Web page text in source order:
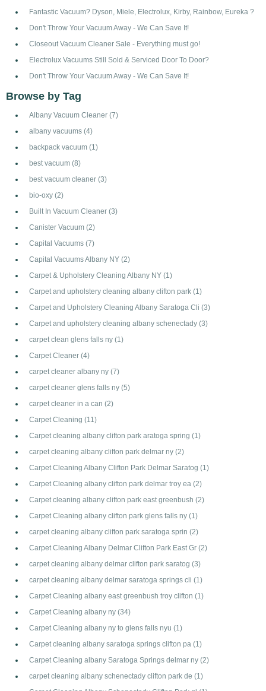
Fantastic Vacuum? Dyson, Miele, Electrolux, Kirby, Rainbow, Eureka ?
Don't Throw Your Vacuum Away - We Can Save It!
Closeout Vacuum Cleaner Sale - Everything must go!
Electrolux Vacuums Still Sold & Serviced Door To Door?
Don't Throw Your Vacuum Away - We Can Save It!
Browse by Tag
Albany Vacuum Cleaner (7)
albany vacuums (4)
backpack vacuum (1)
best vacuum (8)
best vacuum cleaner (3)
bio-oxy (2)
Built In Vacuum Cleaner (3)
Canister Vacuum (2)
Capital Vacuums (7)
Capital Vacuums Albany NY (2)
Carpet & Upholstery Cleaning Albany NY (1)
Carpet and upholstery cleaning albany clifton park (1)
Carpet and Upholstery Cleaning Albany Saratoga Cli (3)
Carpet and upholstery cleaning albany schenectady (3)
carpet clean glens falls ny (1)
Carpet Cleaner (4)
carpet cleaner albany ny (7)
carpet cleaner glens falls ny (5)
carpet cleaner in a can (2)
Carpet Cleaning (11)
Carpet cleaning albany clifton park aratoga spring (1)
carpet cleaning albany clifton park delmar ny (2)
Carpet Cleaning Albany Clifton Park Delmar Saratog (1)
Carpet Cleaning albany clifton park delmar troy ea (2)
Carpet cleaning albany clifton park east greenbush (2)
Carpet Cleaning albany clifton park glens falls ny (1)
carpet cleaning albany clifton park saratoga sprin (2)
Carpet Cleaning Albany Delmar Clifton Park East Gr (2)
carpet cleaning albany delmar clifton park saratog (3)
carpet cleaning albany delmar saratoga springs cli (1)
Carpet Cleaning albany east greenbush troy clifton (1)
Carpet Cleaning albany ny (34)
Carpet Cleaning albany ny to glens falls nyu (1)
Carpet cleaning albany saratoga springs clifton pa (1)
Carpet Cleaning albany Saratoga Springs delmar ny (2)
carpet cleaning albany schenectady clifton park de (1)